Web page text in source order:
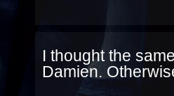
I thought the
Damien.